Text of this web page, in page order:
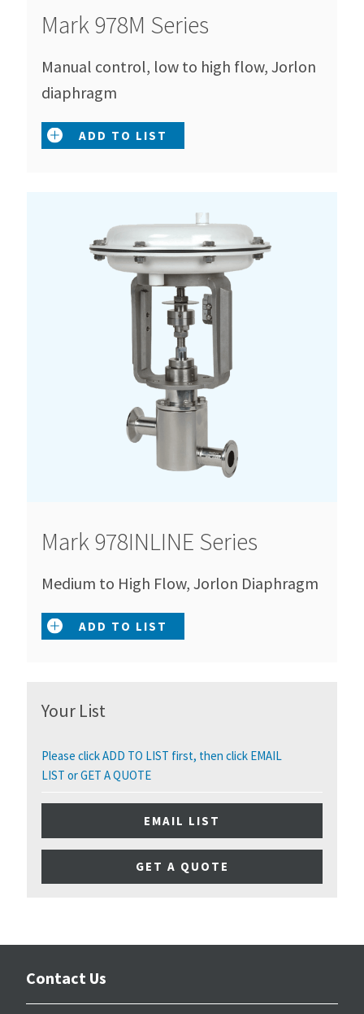
Mark 978M Series
Manual control, low to high flow, Jorlon
diaphragm
ADD TO LIST
Mark 978INLINE Series
Medium to High Flow, Jorlon Diaphragm
ADD TO LIST
Your List
Please click ADD TO LIST first, then click EMAIL
LIST or GET A QUOTE
EMAIL LIST
GET A QUOTE
Contact Us